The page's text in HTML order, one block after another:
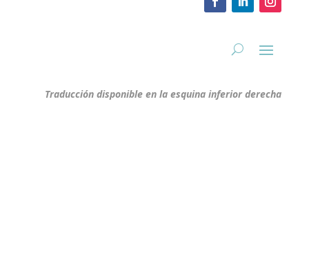
Traducción disponible en la esquina inferior derecha